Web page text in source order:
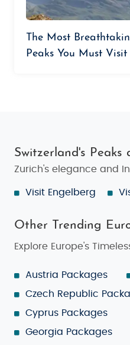
The Most
Peaks You Must Visit
Switzerland's Peaks
Zurich's elegance and
Visit Engelberg
Other Trending
Explore Europe's
Austria Packages
Czech Republic
Cyprus Packages
Georgia Packages